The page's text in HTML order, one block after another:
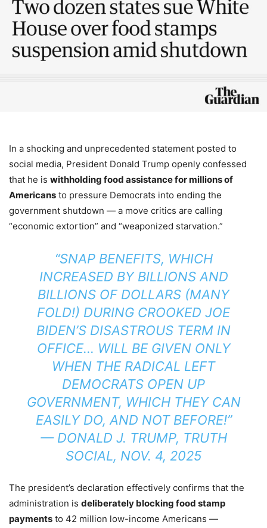
In a shocking and unprecedented statement posted to
social media, President Donald Trump openly confessed
that he is withholding food assistance for millions of
Americans to pressure Democrats into ending the
government shutdown — a move critics are calling
“economic extortion” and “weaponized starvation.”
“SNAP BENEFITS, WHICH
INCREASED BY BILLIONS AND
BILLIONS OF DOLLARS (MANY
FOLD!) DURING CROOKED JOE
BIDEN’S DISASTROUS TERM IN
OFFICE… WILL BE GIVEN ONLY
WHEN THE RADICAL LEFT
DEMOCRATS OPEN UP
GOVERNMENT, WHICH THEY CAN
EASILY DO, AND NOT BEFORE!”
— DONALD J. TRUMP, TRUTH
SOCIAL, NOV. 4, 2025
The president’s declaration effectively confirms that the
administration is deliberately blocking food stamp
payments to 42 million low-income Americans —